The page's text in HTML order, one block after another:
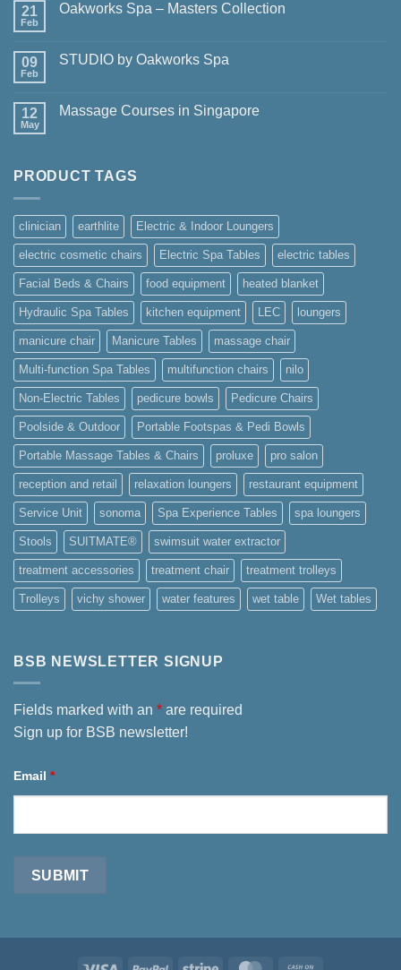
Delivering
in
Vietnam
21
Feb
Oakworks Spa – Masters Collection
Oakworks
Collection
09
Feb
STUDIO by Oakworks Spa
STUDIO
12
May
Massage Courses in Singapore
Courses
PRODUCT TAGS
clinician earthlite Electric & Indoor Loungers
electric cosmetic chairs Electric Spa Tables electric tables
Facial Beds & Chairs food equipment heated blanket
Hydraulic Spa Tables kitchen equipment LEC loungers
manicure chair Manicure Tables massage chair
Multi-function Spa Tables multifunction chairs nilo
Non-Electric Tables pedicure bowls Pedicure Chairs
Poolside & Outdoor Portable Footspas & Pedi Bowls
Portable Massage Tables & Chairs proluxe pro salon
reception and retail relaxation loungers restaurant equipment
Service Unit sonoma Spa Experience Tables spa loungers
Stools SUITMATE® swimsuit water extractor
treatment accessories treatment chair treatment trolleys
Trolleys vichy shower water features wet table Wet tables
BSB NEWSLETTER SIGNUP
Fields marked with an * are required
Sign up for BSB newsletter!
Email *